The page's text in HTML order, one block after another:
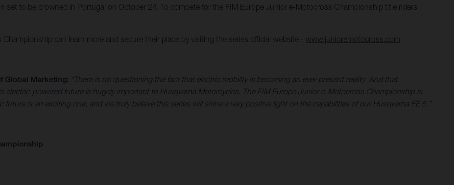
set to be crowned in Portugal on October 24. To compete for the FIM Europe Junior e-Motocross Championship title riders
can learn more and secure their place by visiting the series official website - www.junioremotocross.com
Global Marketing: “There is no questioning the fact that electric mobility is becoming an ever-present reality. And that
electric-powered future is hugely important to Husqvarna Motorcycles. The FIM Europe Junior e-Motocross Championship is
is an exciting one, and we truly believe this series will shine a very positive light on the capabilities of our Husqvarna EE 5.”